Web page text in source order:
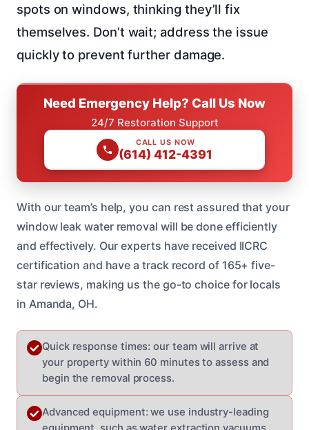
spots on windows, thinking they’ll fix
themselves. Don’t wait; address the issue
quickly to prevent further damage.
Need Emergency Help? Call Us Now
24/7 Restoration Support
CALL US NOW
(614) 412-4391
With our team’s help, you can rest assured that your
window leak water removal will be done efficiently
and effectively. Our experts have received IICRC
certification and have a track record of 165+ five-
star reviews, making us the go-to choice for locals
in Amanda, OH.
Quick response times: our team will arrive at
your property within 60 minutes to assess and
begin the removal process.
Advanced equipment: we use industry-leading